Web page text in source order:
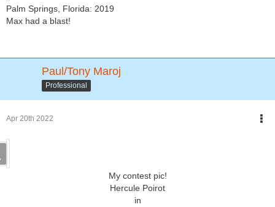
Palm Springs, Florida: 2019
Max had a blast!
Paul/Tony Maroj
Professional
Apr 20th 2022
My contest pic!
Hercule Poirot
in